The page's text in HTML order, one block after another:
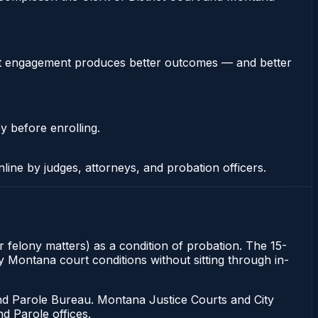
produces better outcomes — and better
before enrolling.
by judges, attorneys, and probation officers.
matters) as a condition of probation. The 15-
Montana court conditions without sitting through in-
Bureau. Montana Justice Courts and City
Parole offices.